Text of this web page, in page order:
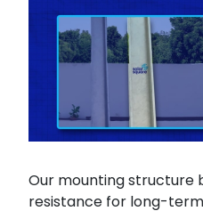
Our mounting structure
resistance for long-